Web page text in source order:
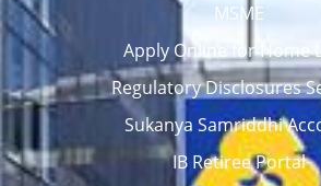
MSME
Apply Online for Home
Regulatory Disclosures
Sukanya Samriddhi
IB Retiree Portal